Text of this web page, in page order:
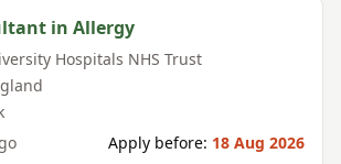
in Allergy
Hospitals NHS Trust
Apply before: 18 Aug 2026